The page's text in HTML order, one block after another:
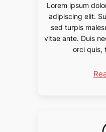
Lorem ipsum
adipiscing elit.
sed turpis
vitae ante. Duis
orci quis,